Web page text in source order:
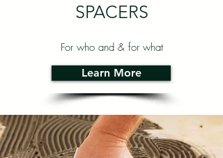
SPACERS
For who and & for what
Learn More